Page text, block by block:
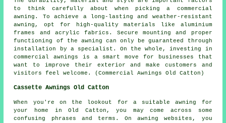
to think carefully about when picking a commercial
awning. To achieve a long-lasting and weather-resistant
awning, opt for high-quality materials like aluminium
frames and acrylic fabrics. Secure mounting and proper
functioning of the awning can only be guaranteed through
installation by a specialist. On the whole, investing in
commercial awnings is a smart move for businesses that
want to improve their exterior and make customers and
visitors feel welcome. (Commercial Awnings Old Catton)
Cassette Awnings Old Catton
When you're on the lookout for a suitable awning for
your home in Old Catton, you may come across some
confusing phrases and terms. On awning websites, you